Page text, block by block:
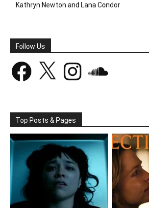
Kathryn Newton and Lana Condor
Follow Us
Facebook Instagram
Top Posts & Pages